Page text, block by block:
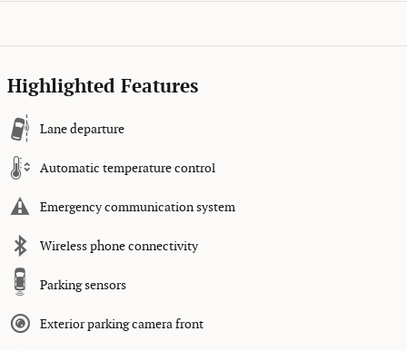
Highlighted Features
Lane departure
Automatic temperature control
Emergency communication system
Wireless phone connectivity
Parking sensors
Exterior parking camera front